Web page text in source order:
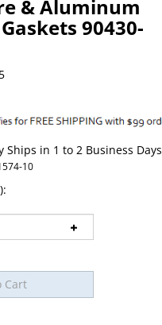
& Aluminum
90430-
Ships in 1 to 2 Business Days
10